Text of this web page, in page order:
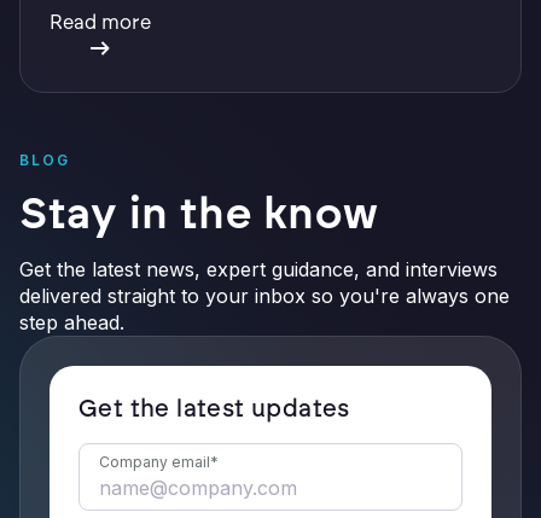
verifiable AI.
Read more
BLOG
Stay in the know
Get the latest news, expert guidance, and interviews
delivered straight to your inbox so you're always one
step ahead.
Get the latest updates
Company email*